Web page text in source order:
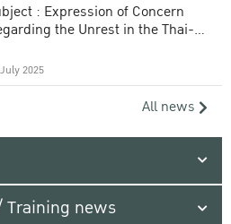
: Expression of Concern
the Unrest in the Thai-
2025
All news
Training news